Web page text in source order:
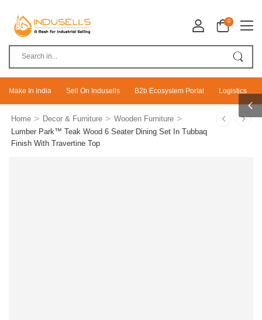
0
Make In India Sell On Indusells B2b Ecosystem Portal Logistics
Home > Decor & Furniture > Wooden Furniture >
Lumber Park™ Teak Wood 6 Seater Dining Set In Tubbaq
Finish With Travertine Top